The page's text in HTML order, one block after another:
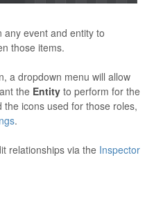
any event and entity to
those items.
a dropdown menu will allow
the Entity to perform for the
the icons used for those roles,
.
relationships via the Inspector